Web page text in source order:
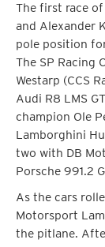
The first race
and Alexander
pole position
The SP Racing
Westarp (CCS
Audi R8 LMS
champion Ole
Lamborghini
two with DB
Porsche 991.2
As the cars
Motorsport
the pitlane.